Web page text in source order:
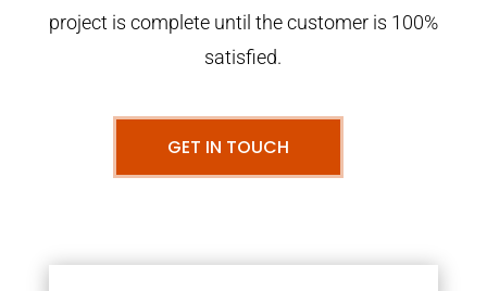
project is complete until the customer is 100%
satisfied.
GET IN TOUCH